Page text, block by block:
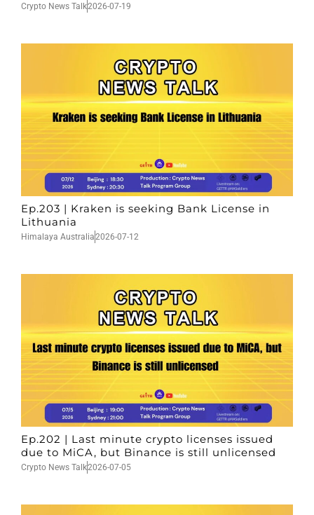
Crypto News Talk2026-07-19
Ep.203 | Kraken is seeking Bank License in
Lithuania
Himalaya Australia2026-07-12
Ep.202 | Last minute crypto licenses issued
due to MiCA, but Binance is still unlicensed
Crypto News Talk2026-07-05